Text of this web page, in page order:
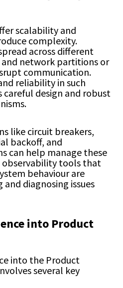
scalability and
complexity.
across different
network partitions or
communication.
reliability in such
careful design and robust
like circuit breakers,
backoff, and
can help manage these
observability tools that
behaviour are
diagnosing issues
into Product
into the Product
several key